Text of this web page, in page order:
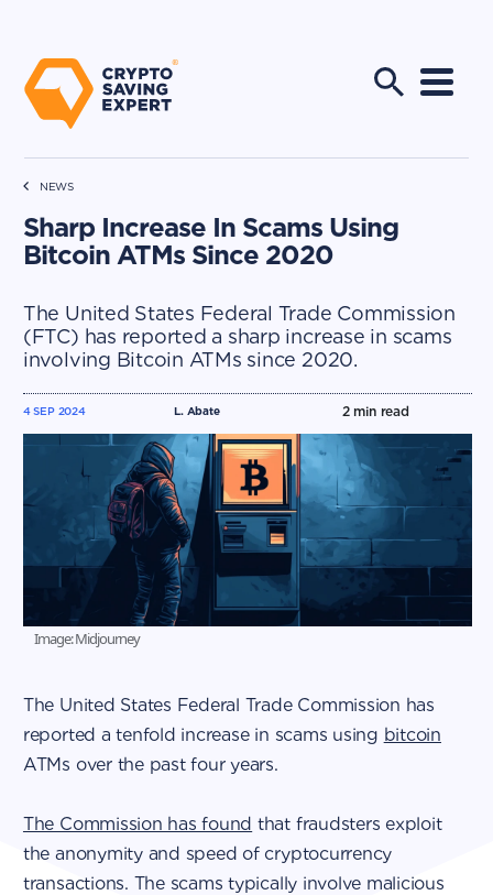
NEWS
Sharp Increase In Scams Using
Bitcoin ATMs Since 2020
The United States Federal Trade Commission
(FTC) has reported a sharp increase in scams
involving Bitcoin ATMs since 2020.
L. Abate
4 SEP 2024 2min read
Image: Midjourney
The United States Federal Trade Commission has
reported a tenfold increase in scams using bitcoin
ATMs over the past four years.
The Commission has found that fraudsters exploit
the anonymity and speed of cryptocurrency
transactions. The scams typically involve malicious